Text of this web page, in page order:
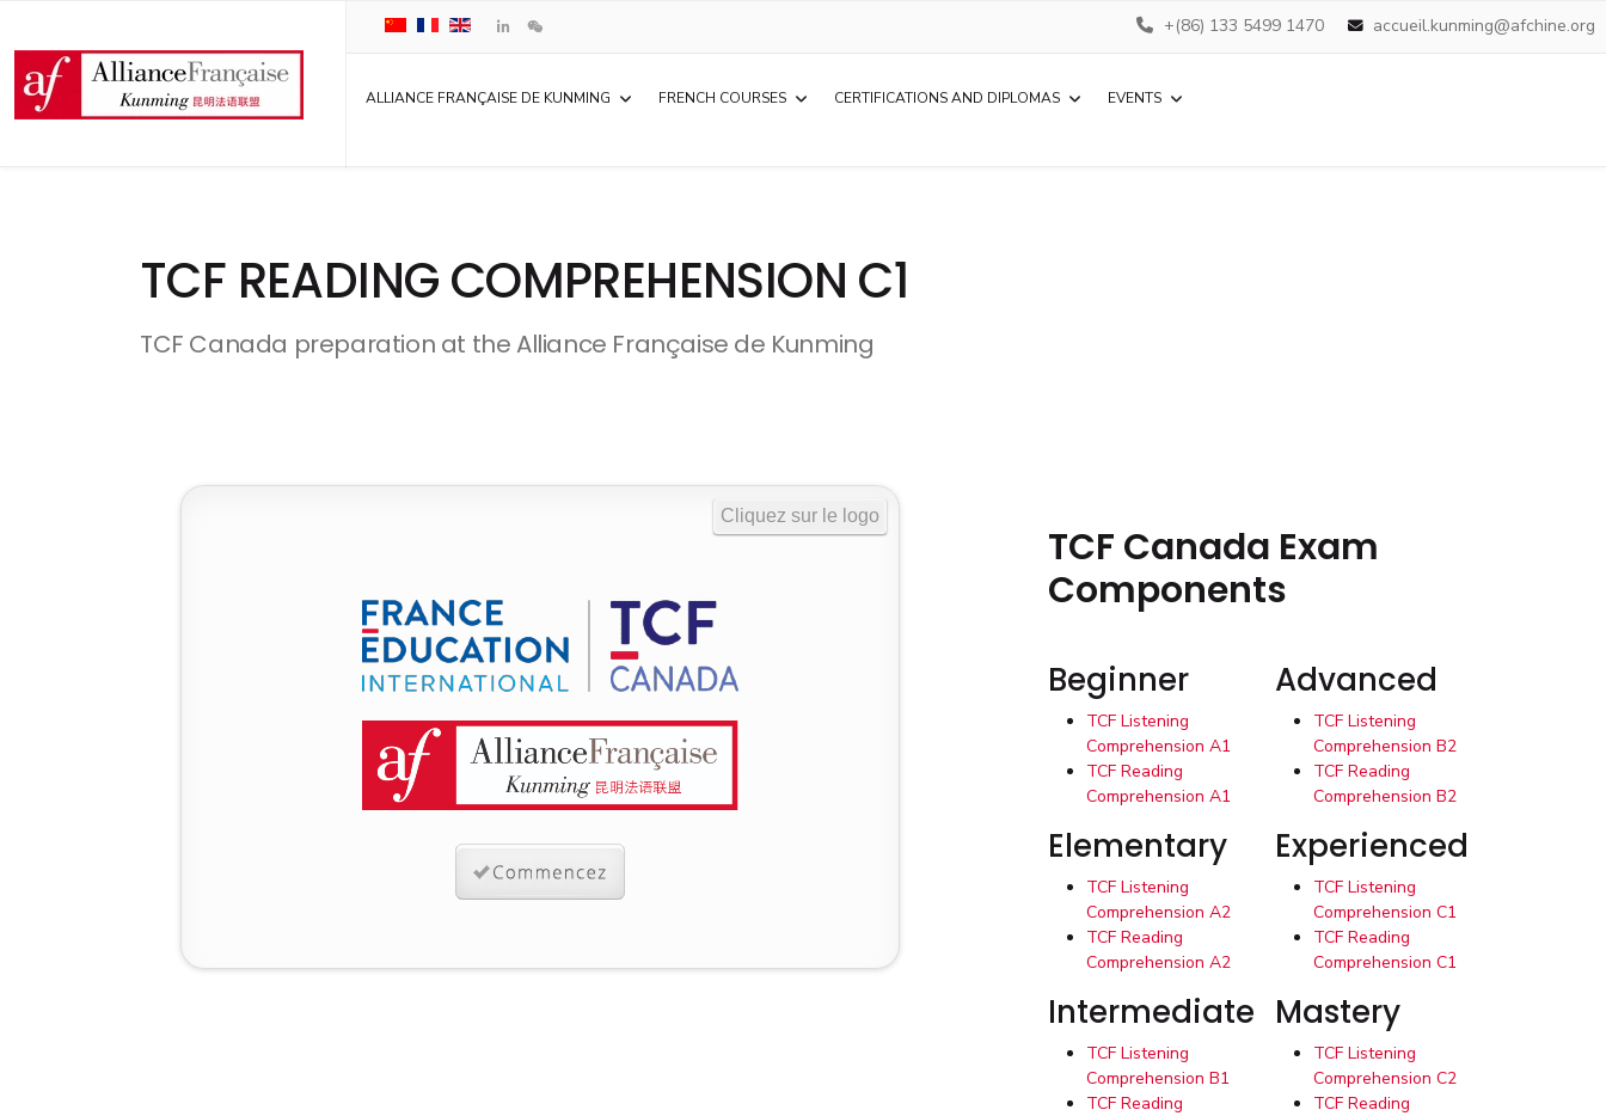
+(86) 133 5499 1470 accueil.kunming@afchine.org
ALLIANCE FRANÇAISE DE KUNMING FRENCH COURSES CERTIFICATIONS AND DIPLOMAS EVENTS
TCF READING COMPREHENSION C1
TCF Canada preparation at the Alliance Française de Kunming
TCF Canada Exam
Components
Beginner
TCF Listening
Comprehension A1
TCF Reading
Comprehension A1
Elementary
TCF Listening
Comprehension A2
TCF Reading
Comprehension A2
Intermediate
TCF Listening
Comprehension B1
TCF Reading
Advanced
TCF Listening
Comprehension B2
TCF Reading
Comprehension B2
Experienced
TCF Listening
Comprehension C1
TCF Reading
Comprehension C1
Mastery
TCF Listening
Comprehension C2
TCF Reading